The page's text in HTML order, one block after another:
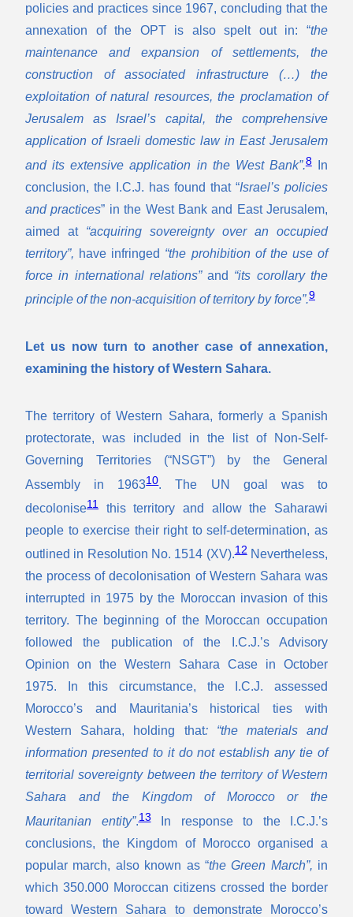
policies and practices since 1967, concluding that the
annexation of the OPT is also spelt out in: “the
maintenance and expansion of settlements, the
construction of associated infrastructure (…) the
exploitation of natural resources, the proclamation of
Jerusalem as Israel’s capital, the comprehensive
application of Israeli domestic law in East Jerusalem
and its extensive application in the West Bank”.8In
conclusion, the I.C.J. has found that “Israel’s policies
and practices” in the West Bank and East Jerusalem,
aimed at “acquiring sovereignty over an occupied
territory”, have infringed “the prohibition of the use of
force in international relations”and “its corollary the
principle of the non-acquisition of territory by force”.9
Let us now turn to another case of annexation,
examining the history of Western Sahara.
The territory of Western Sahara, formerly a Spanish
protectorate, was included in the list of Non-Self-
Governing Territories (“NSGT”) by the General
Assembly in 196310. The UN goal was to
decolonise11
this territory and allow the Saharawi
people to exercise their right to self-determination, as
outlined in Resolution No. 1514 (XV).12Nevertheless,
the process of decolonisation of Western Sahara was
interrupted in 1975 by the Moroccan invasion of this
territory. The beginning of the Moroccan occupation
followed the publication of the I.C.J.’s Advisory
Opinion on the Western Sahara Case in October
1975. In this circumstance, the I.C.J. assessed
Morocco’s and Mauritania’s historical ties with
Western Sahara, holding that: “the materials and
information presented to it do not establish any tie of
territorial sovereignty between the territory of Western
Sahara and the Kingdom of Morocco or the
Mauritanian entity”.13In response to the I.C.J.’s
conclusions, the Kingdom of Morocco organised a
popular march, also known as “the Green March”, in
which 350.000 Moroccan citizens crossed the border
toward Western Sahara to demonstrate Morocco’s